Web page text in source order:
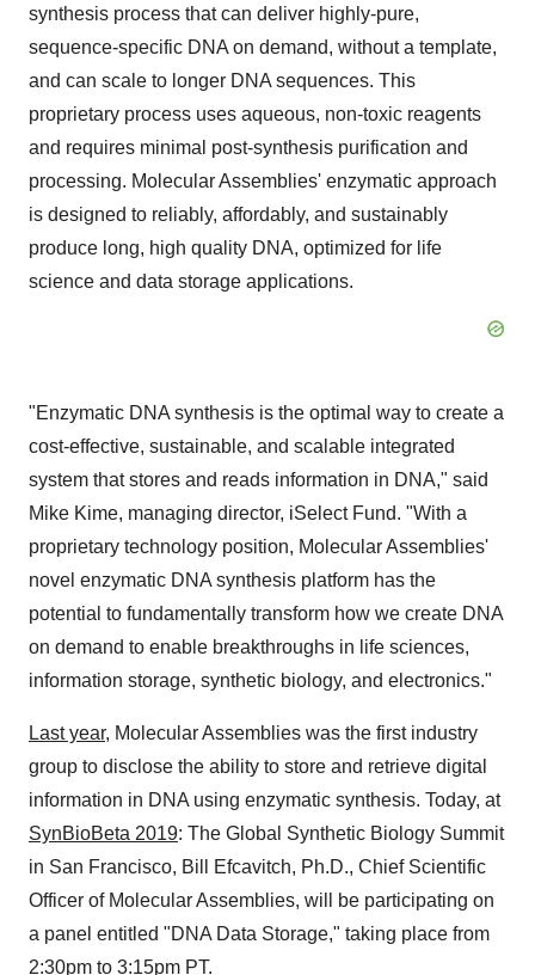
synthesis process that can deliver highly-pure,
sequence-specific DNA on demand, without a template,
and can scale to longer DNA sequences. This
proprietary process uses aqueous, non-toxic reagents
and requires minimal post-synthesis purification and
processing. Molecular Assemblies' enzymatic approach
is designed to reliably, affordably, and sustainably
produce long, high quality DNA, optimized for life
science and data storage applications.
"Enzymatic DNA synthesis is the optimal way to create a
cost-effective, sustainable, and scalable integrated
system that stores and reads information in DNA," said
Mike Kime, managing director, iSelect Fund. "With a
proprietary technology position, Molecular Assemblies'
novel enzymatic DNA synthesis platform has the
potential to fundamentally transform how we create DNA
on demand to enable breakthroughs in life sciences,
information storage, synthetic biology, and electronics."
Last year, Molecular Assemblies was the first industry
group to disclose the ability to store and retrieve digital
information in DNA using enzymatic synthesis. Today, at
SynBioBeta 2019: The Global Synthetic Biology Summit
in San Francisco, Bill Efcavitch, Ph.D., Chief Scientific
Officer of Molecular Assemblies, will be participating on
a panel entitled "DNA Data Storage," taking place from
2:30pm to 3:15pm PT.